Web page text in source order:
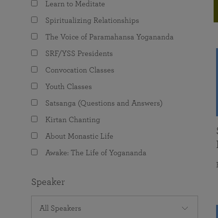
The Value of Group Meditation
Programs for Young Adults
joy that come from attunement with the
Learn to Meditate
Spiritualizing Relationships
The Voice of Paramahansa Yogananda
SRF/YSS Presidents
Convocation Classes
Youth Classes
Satsanga (Questions and Answers)
Kirtan Chanting
About Monastic Life
Awake: The Life of Yogananda
Speaker
All Speakers